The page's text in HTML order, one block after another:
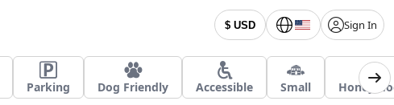
$ USD Sign In
Parking Dog Friendly Accessible Small